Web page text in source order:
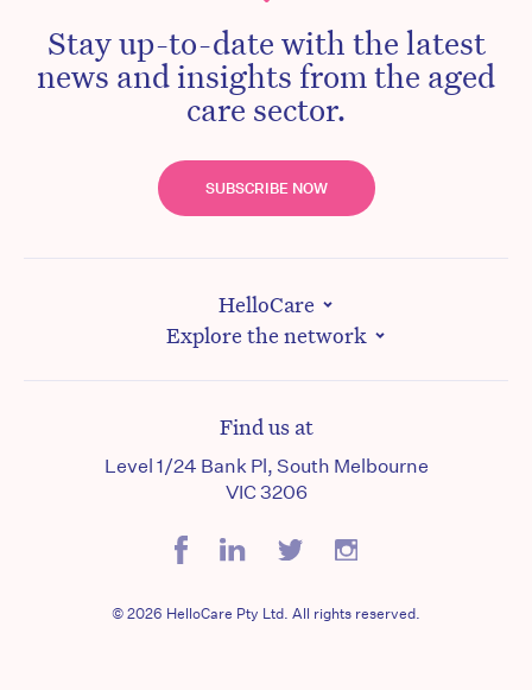
Stay up-to-date with the latest
news and insights from the aged
care sector.
SUBSCRIBE NOW
HelloCare
Explore the network
Find us at
Level 1/24 Bank Pl, South Melbourne
VIC 3206
© 2026 HelloCare Pty Ltd. All rights reserved.